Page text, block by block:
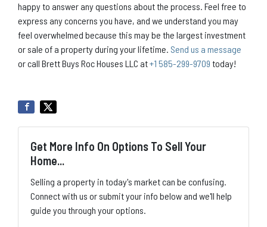
happy to answer any questions about the process. Feel free to
express any concerns you have, and we understand you may
feel overwhelmed because this may be the largest investment
or sale of a property during your lifetime. Send us a message
or call Brett Buys Roc Houses LLC at+1 585-299-9709 today!
Get More Info On Options To Sell Your
Home...
Selling a property in today's market can be confusing.
Connect with us or submit your info below and we'll help
guide you through your options.